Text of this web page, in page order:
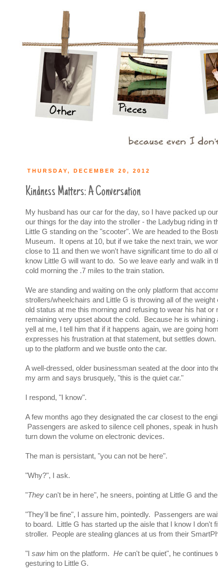
THURSDAY, DECEMBER 20, 2012
Kindness Matters: A Conversation
My husband has our car for the day, so I have packed up
our things for the day into the stroller - the Ladybug riding in
Little G standing on the "scooter". We are headed to the
Museum. It opens at 10, but if we take the next train, we
close to 11 and then we won't have significant time to do all
know Little G will want to do. So we leave early and walk in
cold morning the .7 miles to the train station.
We are standing and waiting on the only platform that
strollers/wheelchairs and Little G is throwing all of the weight
old status at me this morning and refusing to wear his hat or
remaining very upset about the cold. Because he is whining
yell at me, I tell him that if it happens again, we are going
expresses his frustration at that statement, but settles
up to the platform and we bustle onto the car.
A well-dressed, older businessman seated at the door into
my arm and says brusquely, "this is the quiet car."
I respond, "I know".
A few months ago they designated the car closest to the
Passengers are asked to silence cell phones, speak in
turn down the volume on electronic devices.
The man is persistant, "you can not be here".
"Why?", I ask.
"They can't be in here", he sneers, pointing at Little G and
"They'll be fine", I assure him, pointedly. Passengers are
to board. Little G has started up the aisle that I know I don't
stroller. People are stealing glances at us from their
"I sawhim on the platform. He can't be quiet", he continues
gesturing to Little G.